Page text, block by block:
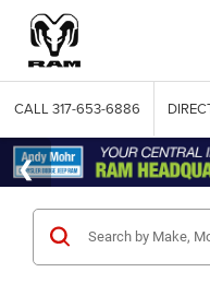
CALL 317-653-6886